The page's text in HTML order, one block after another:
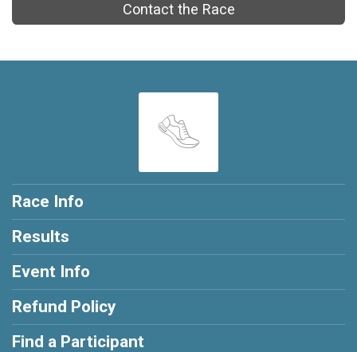
Contact the Race
Race Info
Results
Event Info
Refund Policy
Find a Participant